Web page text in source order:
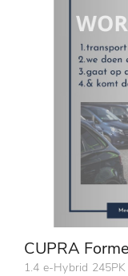
CUPRA
1.4 e-Hybrid